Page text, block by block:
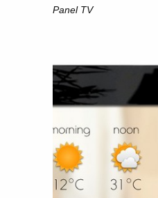
Panel TV